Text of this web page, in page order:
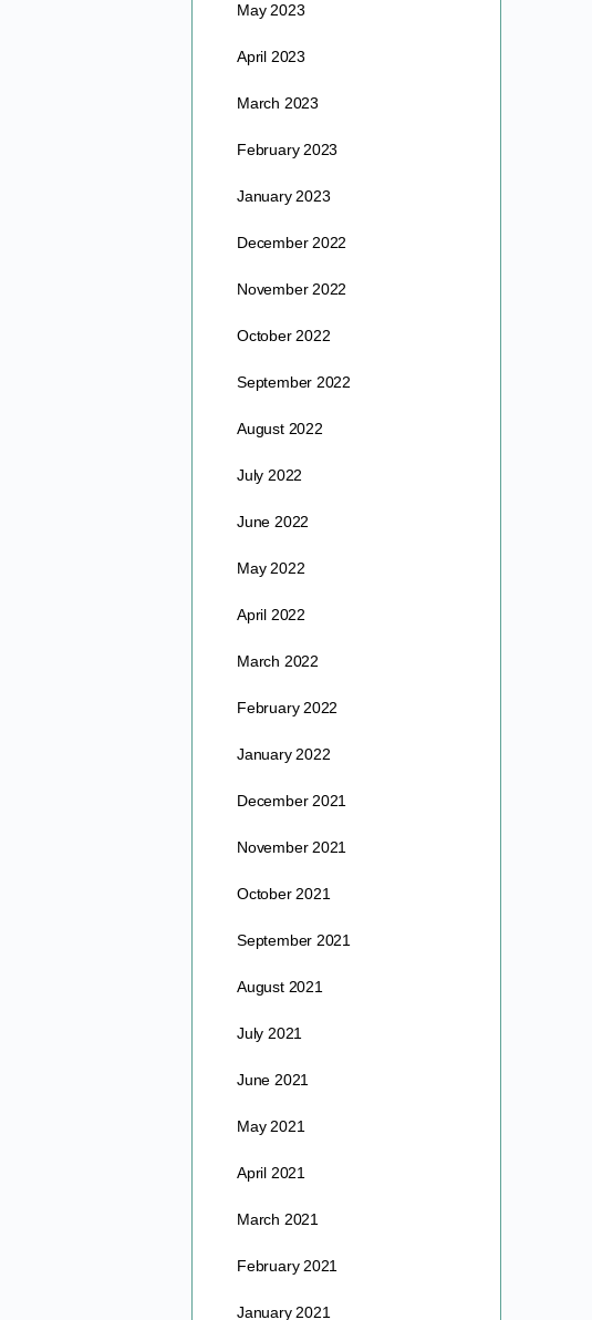
May 2023
April 2023
March 2023
February 2023
January 2023
December 2022
November 2022
October 2022
September 2022
August 2022
July 2022
June 2022
May 2022
April 2022
March 2022
February 2022
January 2022
December 2021
November 2021
October 2021
September 2021
August 2021
July 2021
June 2021
May 2021
April 2021
March 2021
February 2021
January 2021